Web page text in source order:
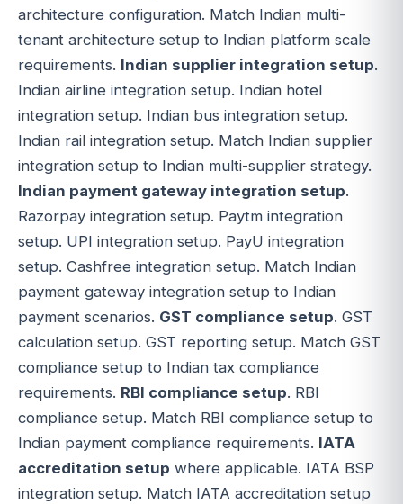
architecture configuration. Match Indian multi-
tenant architecture setup to Indian platform scale
requirements. Indian supplier integration setup.
Indian airline integration setup. Indian hotel
integration setup. Indian bus integration setup.
Indian rail integration setup. Match Indian supplier
integration setup to Indian multi-supplier strategy.
Indian payment gateway integration setup.
Razorpay integration setup. Paytm integration
setup. UPI integration setup. PayU integration
setup. Cashfree integration setup. Match Indian
payment gateway integration setup to Indian
payment scenarios. GST compliance setup. GST
calculation setup. GST reporting setup. Match GST
compliance setup to Indian tax compliance
requirements. RBI compliance setup. RBI
compliance setup. Match RBI compliance setup to
Indian payment compliance requirements. IATA
accreditation setup where applicable. IATA BSP
integration setup. Match IATA accreditation setup